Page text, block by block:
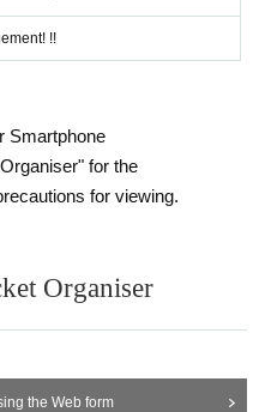
!!
Smartphone
for the
for viewing.
Organiser
the Web form